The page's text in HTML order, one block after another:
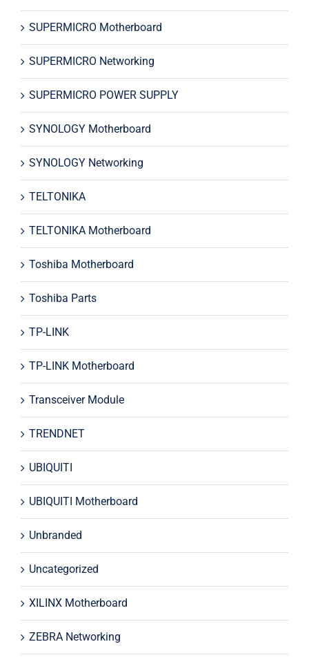
SUPERMICRO Motherboard
SUPERMICRO Networking
SUPERMICRO POWER SUPPLY
SYNOLOGY Motherboard
SYNOLOGY Networking
TELTONIKA
TELTONIKA Motherboard
Toshiba Motherboard
Toshiba Parts
TP-LINK
TP-LINK Motherboard
Transceiver Module
TRENDNET
UBIQUITI
UBIQUITI Motherboard
Unbranded
Uncategorized
XILINX Motherboard
ZEBRA Networking